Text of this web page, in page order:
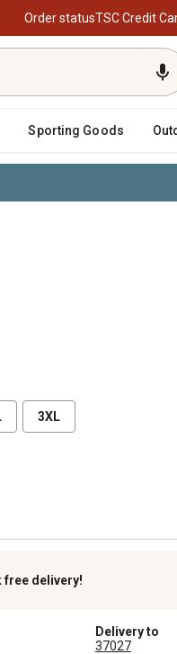
Order statusTSC Credit
Sporting Goods
3XL
free delivery!
Delivery to
37027